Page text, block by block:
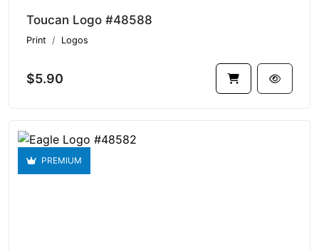
Toucan Logo #48588
Print Logos
$5.90
PREMIUM